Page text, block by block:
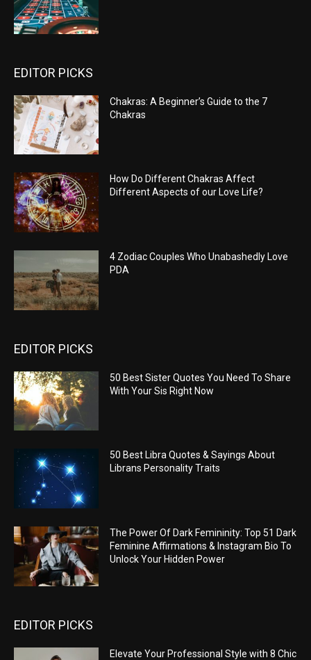
EDITOR PICKS
Chakras: A Beginner’s Guide to the 7
Chakras
How Do Different Chakras Affect
Different Aspects of our Love Life?
4 Zodiac Couples Who Unabashedly Love
PDA
EDITOR PICKS
50 Best Sister Quotes You Need To Share
With Your Sis Right Now
50 Best Libra Quotes & Sayings About
Librans Personality Traits
The Power Of Dark Femininity: Top 51 Dark
Feminine Affirmations & Instagram Bio To
Unlock Your Hidden Power
EDITOR PICKS
Elevate Your Professional Style with 8 Chic